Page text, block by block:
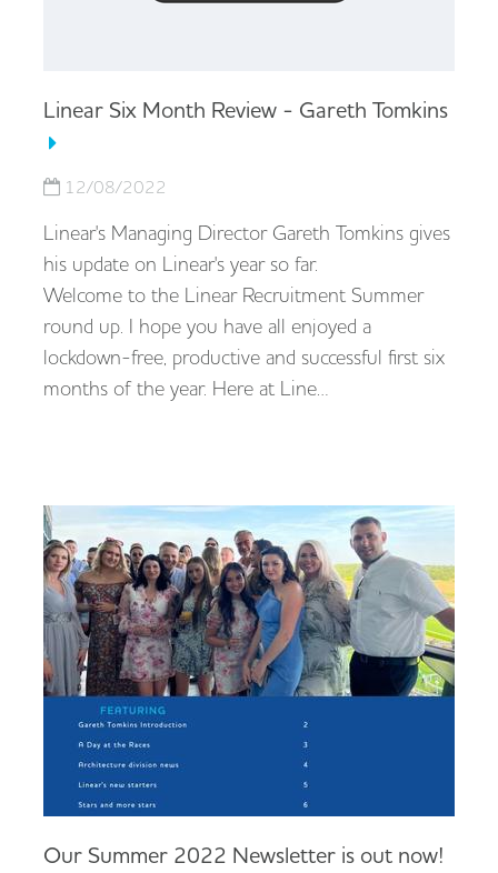
Linear Six Month Review - Gareth Tomkins
12/08/2022
Linear's Managing Director Gareth Tomkins gives
his update on Linear's year so far.
Welcome to the Linear Recruitment Summer
round up. I hope you have all enjoyed a
lockdown-free, productive and successful first six
months of the year. Here at Line…
Our Summer 2022 Newsletter is out now!